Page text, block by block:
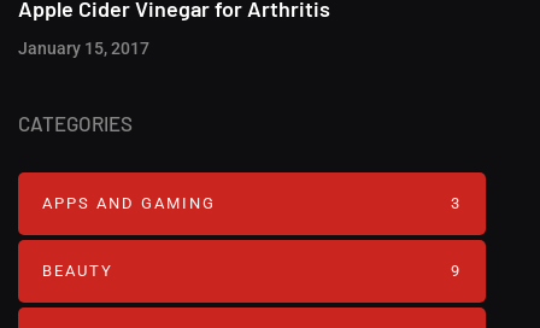
Apple Cider Vinegar for Arthritis
January 15, 2017
CATEGORIES
APPS AND GAMING 3
BEAUTY 9